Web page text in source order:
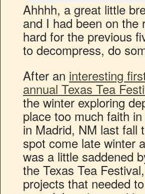
Ahhhh, a great little
and I had been on
hard for the previous
to decompress, do
After an interesting
annual Texas Tea
the winter exploring
place too much faith
in Madrid, NM last fall
spot come late winter
was a little saddened
the Texas Tea
projects that needed